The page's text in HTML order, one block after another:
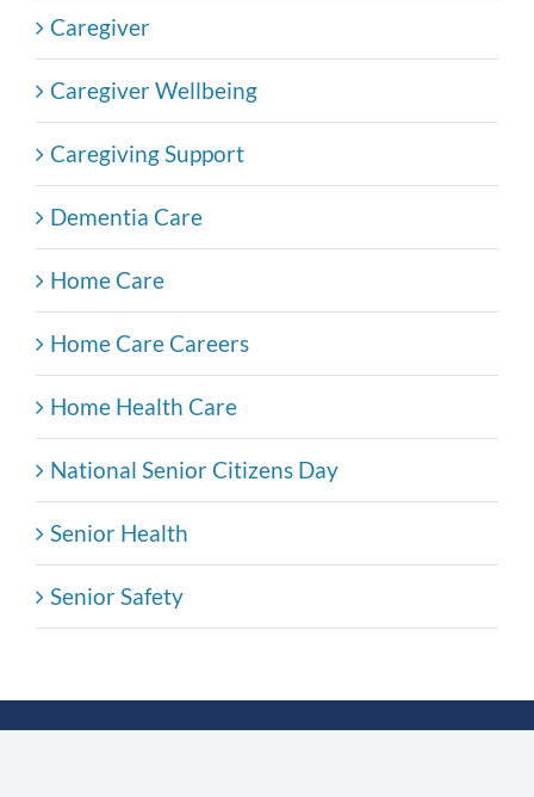
Caregiver
Caregiver Wellbeing
Caregiving Support
Dementia Care
Home Care
Home Care Careers
Home Health Care
National Senior Citizens Day
Senior Health
Senior Safety